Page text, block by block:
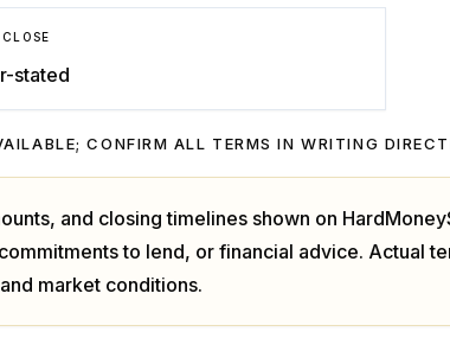
stated
CONFIRM ALL TERMS IN WRITING
and closing timelines shown on
to lend, or financial advice. Actual
market conditions.